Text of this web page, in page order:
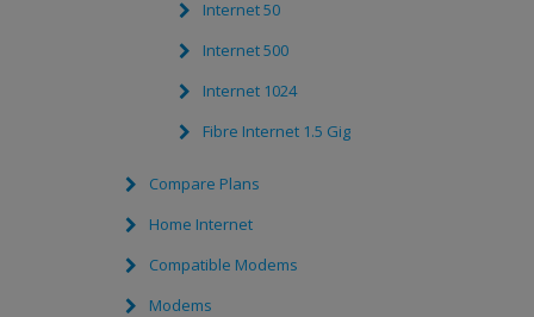
Internet 50
Internet 500
Internet 1024
Fibre Internet 1.5 Gig
Compare Plans
Home Internet
Compatible Modems
Modems